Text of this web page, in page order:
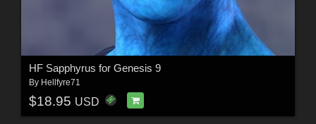
HF Sapphyrus for Genesis 9
By Hellfyre71
$18.95 USD